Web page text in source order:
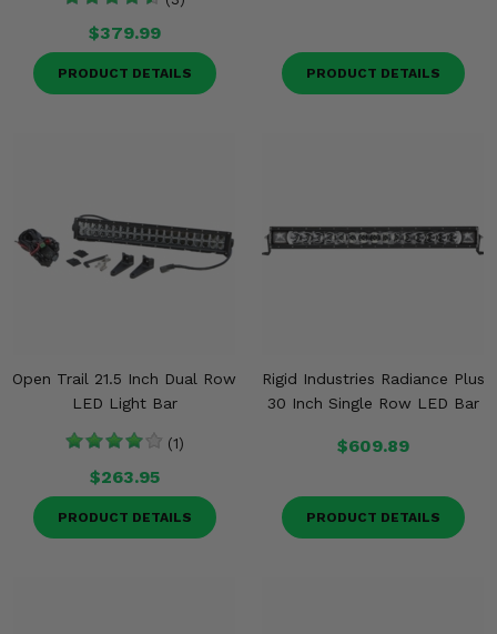
$379.99
PRODUCT DETAILS PRODUCT DETAILS
Open Trail 21.5 Inch Dual Row
LED Light Bar
(1)
$263.95
PRODUCT DETAILS
Rigid Industries Radiance Plus
30 Inch Single Row LED Bar
$609.89
PRODUCT DETAILS